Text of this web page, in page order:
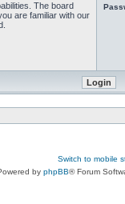
The board
are familiar with our
Switch to mobile
by phpBB® Forum